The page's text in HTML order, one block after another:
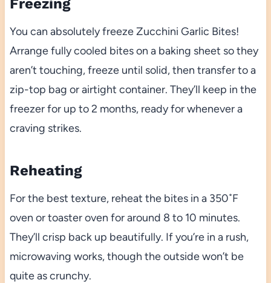
Freezing
You can absolutely freeze Zucchini Garlic Bites!
Arrange fully cooled bites on a baking sheet so they
aren’t touching, freeze until solid, then transfer to a
zip-top bag or airtight container. They’ll keep in the
freezer for up to 2 months, ready for whenever a
craving strikes.
Reheating
For the best texture, reheat the bites in a 350˚F
oven or toaster oven for around 8 to 10 minutes.
They’ll crisp back up beautifully. If you’re in a rush,
microwaving works, though the outside won’t be
quite as crunchy.